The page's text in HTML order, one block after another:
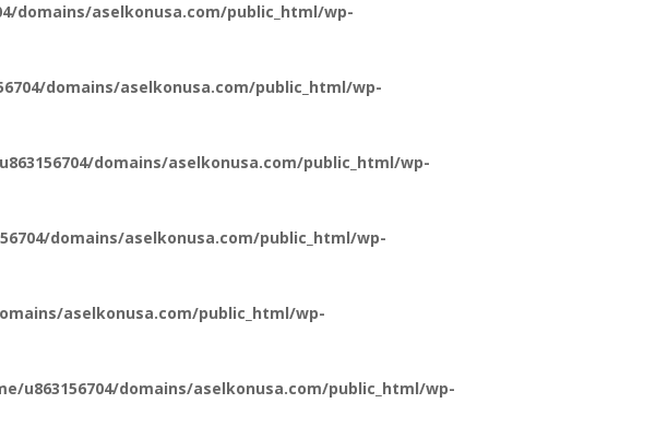
domains/aselkonusa.com/public_html/wp-
domains/aselkonusa.com/public_html/wp-
domains/aselkonusa.com/public_html/wp-
domains/aselkonusa.com/public_html/wp-
aselkonusa.com/public_html/wp-
u863156704/domains/aselkonusa.com/public_html/wp-